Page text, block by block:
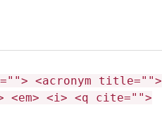
<acronym title="">
<em> <i> <q cite="">